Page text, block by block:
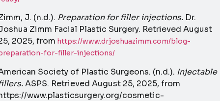
J. (n.d.). Preparation for filler injections. Dr.
Zimm Facial Plastic Surgery. Retrieved August
2025, from https://www.drjoshuazimm.com/blog-
for-filler-injections/
Society of Plastic Surgeons. (n.d.). Injectable
ASPS. Retrieved August 25, 2025, from
www.plasticsurgery.org/cosmetic-